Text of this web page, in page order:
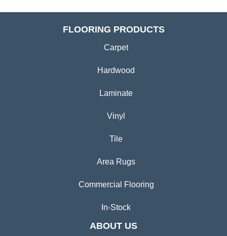
FLOORING PRODUCTS
Carpet
Hardwood
Laminate
Vinyl
Tile
Area Rugs
Commercial Flooring
In-Stock
ABOUT US